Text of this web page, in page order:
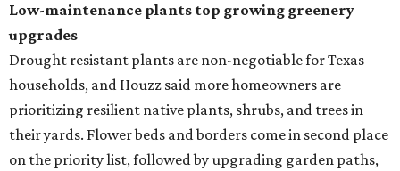
Low-maintenance plants top growing greenery
upgrades
Drought resistant plants are non-negotiable for Texas
households, and Houzz said more homeowners are
prioritizing resilient native plants, shrubs, and trees in
their yards. Flower beds and borders come in second place
on the priority list, followed by upgrading garden paths,